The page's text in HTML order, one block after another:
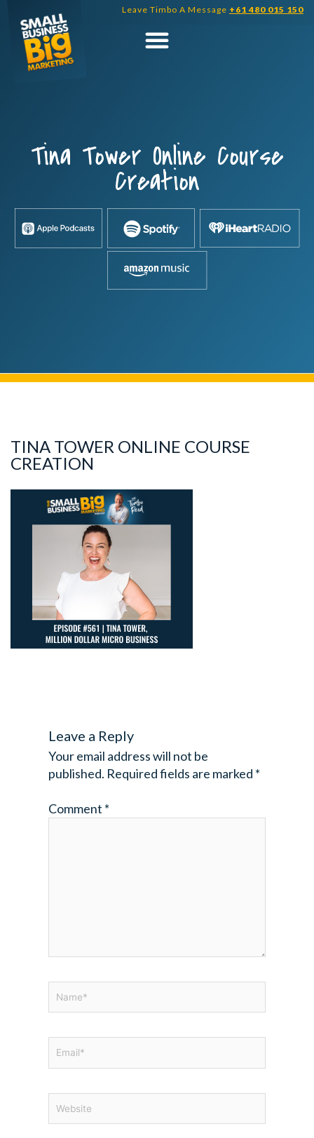
content
Leave Timbo A Message +61 480 015 150
Tina Tower Online Course
Creation
TINA TOWER ONLINE COURSE
CREATION
Leave a Reply
Your email address will not be
published. Required fields are marked *
Comment *